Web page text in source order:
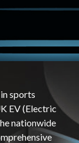
sports
EV (Electric
nationwide